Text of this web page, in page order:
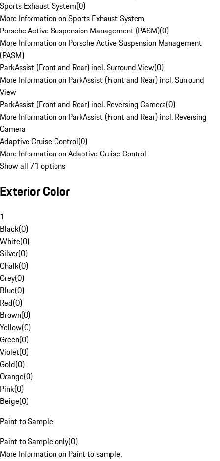
Sports Exhaust System(0)
More Information on Sports Exhaust System
Porsche Active Suspension Management (PASM)(0)
More Information on Porsche Active Suspension Management
(PASM)
ParkAssist (Front and Rear) incl. Surround View(0)
More Information on ParkAssist (Front and Rear) incl. Surround
View
ParkAssist (Front and Rear) incl. Reversing Camera(0)
More Information on ParkAssist (Front and Rear) incl. Reversing
Camera
Adaptive Cruise Control(0)
More Information on Adaptive Cruise Control
Show all 71 options
Exterior Color
1
Black(0)
White(0)
Silver(0)
Chalk(0)
Grey(0)
Blue(0)
Red(0)
Brown(0)
Yellow(0)
Green(0)
Violet(0)
Gold(0)
Orange(0)
Pink(0)
Beige(0)
Paint to Sample
Paint to Sample only(0)
More Information on Paint to sample.